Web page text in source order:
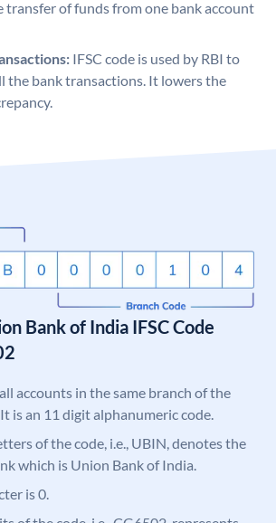
transfer of funds from one bank account
IFSC code is used by RBI to
the bank transactions. It lowers the
Bank of India IFSC Code
accounts in the same branch of the
is an 11 digit alphanumeric code.
of the code, i.e., UBIN, denotes the
which is Union Bank of India.
is 0.